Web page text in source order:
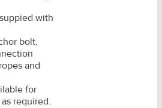
with
bolt,
and
for
required.